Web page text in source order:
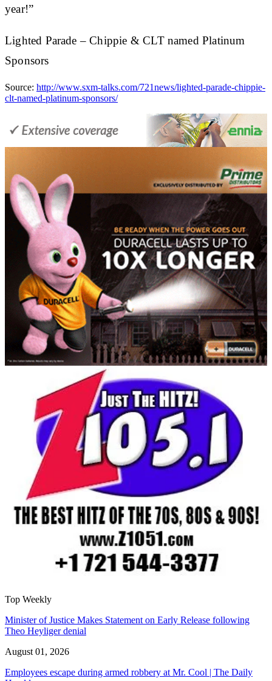
year!”
Lighted Parade – Chippie & CLT named Platinum
Sponsors
Source: http://www.sxm-talks.com/721news/lighted-parade-chippie-
clt-named-platinum-sponsors/
Top Weekly
Minister of Justice Makes Statement on Early Release following
Theo Heyliger denial
August 01, 2026
Employees escape during armed robbery at Mr. Cool | The Daily